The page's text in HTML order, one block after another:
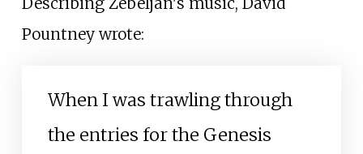
Pountney wrote:
When I was trawling through
the entries for the Genesis